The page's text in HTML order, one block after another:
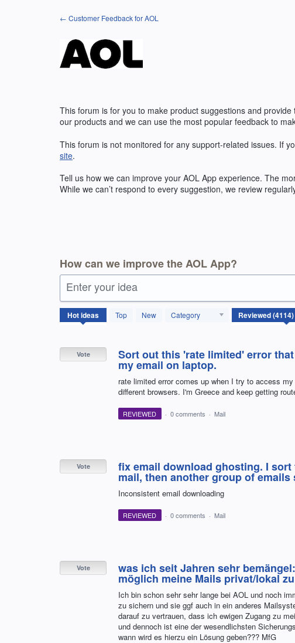
← Customer Feedback for AOL
This forum is for you to make product suggestions and
our products and we can use the most popular feedback to
This forum is not monitored for any support-related issues. If
site.
Tell us how we can improve your AOL App experience. The
While we can’t respond to every suggestion, we review
How can we improve the AOL App?
Enter your idea
Hotideas Top New Category
4114
results
Sort out this 'rate limited' error
my email on laptop.
rate limited error comes up when I try to access
different browsers. I'm Greece and keep getting
Vote
REVIEWED · 0 comments · Mail
fix email download ghosting. I
mail, then another group of
Inconsistent email downloading
Vote
REVIEWED · 0 comments · Mail
was ich seit Jahren sehr
möglich meine Mails privat/lokal
Ich bin schon sehr sehr lange bei AOL und noch
zu sichern und sie ggf auch in ein anderes
darauf zu vertrauen, dass ich ewigen Zugang zu
und dennoch ist eine der wesendlichsten
wann wird es hierzu ein Lösung geben??? MfG
Vote